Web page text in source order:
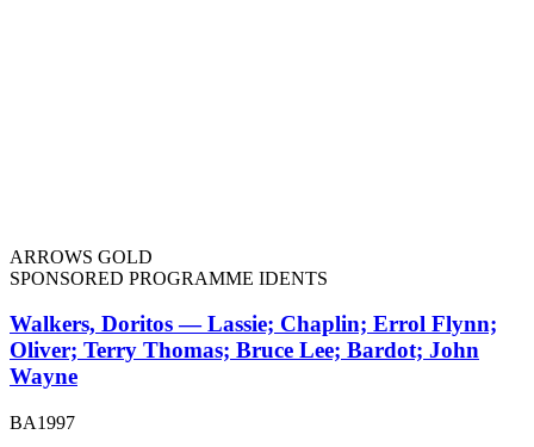
ARROWS GOLD
SPONSORED PROGRAMME IDENTS
Walkers, Doritos — Lassie; Chaplin; Errol Flynn;
Oliver; Terry Thomas; Bruce Lee; Bardot; John
Wayne
BA1997